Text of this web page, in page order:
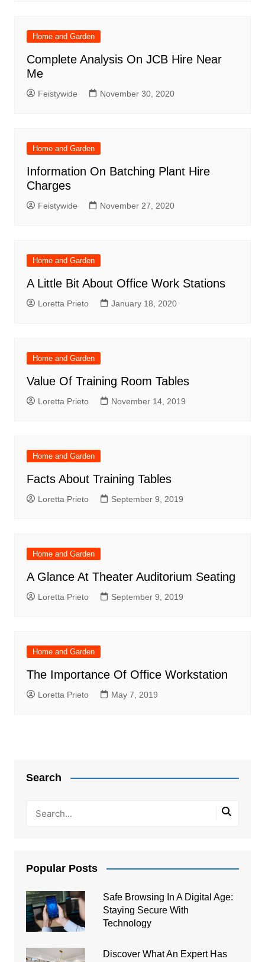
Home and Garden
Complete Analysis On JCB Hire Near
Me
Feistywide November 30, 2020
Home and Garden
Information On Batching Plant Hire
Charges
Feistywide November 27, 2020
Home and Garden
A Little Bit About Office Work Stations
Loretta Prieto January 18, 2020
Home and Garden
Value Of Training Room Tables
Loretta Prieto November 14, 2019
Home and Garden
Facts About Training Tables
Loretta Prieto September 9, 2019
Home and Garden
A Glance At Theater Auditorium Seating
Loretta Prieto September 9, 2019
Home and Garden
The Importance Of Office Workstation
Loretta Prieto May 7, 2019
Search
Popular Posts
Safe Browsing In A Digital Age:
Staying Secure With
Technology
Discover What An Expert Has